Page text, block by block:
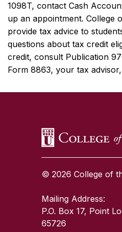
1098T, contact Cash
up an appointment. College
provide tax advice to
questions about tax credit
credit, consult Publication
Form 8863, your tax
© 2026 College of
Mailing Address:
P.O. Box 17, Point
65726